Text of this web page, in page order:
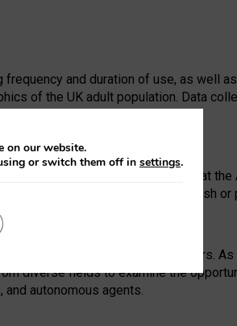
and duration of use, as well
of the UK adult population. Data
Ecosystem Leadership Award at the
and analysis, decision to publish or
technologies for 25 years.
diverse fields to examine the
autonomous agents.
on our website.
or switch them off in settings.